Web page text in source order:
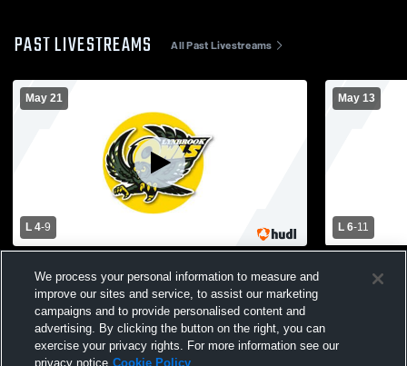
PAST LIVESTREAMS All Past Livestreams
May 21
L 4-9
School Mens Varsity Lacrosse
May 13
L 6-11
High
We process your personal information to measure and
improve our sites and service, to assist our marketing
campaigns and to provide personalised content and
advertising. By clicking the button on the right, you can
exercise your privacy rights. For more information see our
privacy notice Cookie Policy